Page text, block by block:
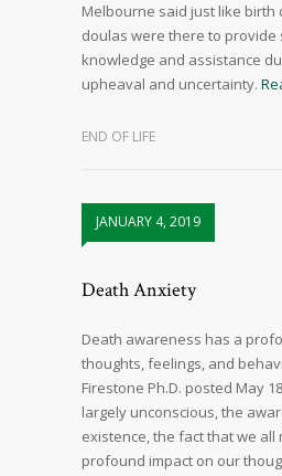
Melbourne said just like birth
doulas were there to provide
knowledge and assistance
upheaval and uncertainty.
END OF LIFE
JANUARY 4, 2019
Death Anxiety
Death awareness has a
thoughts, feelings, and
Firestone Ph.D. posted May
largely unconscious, the
existence, the fact that we all
profound impact on our